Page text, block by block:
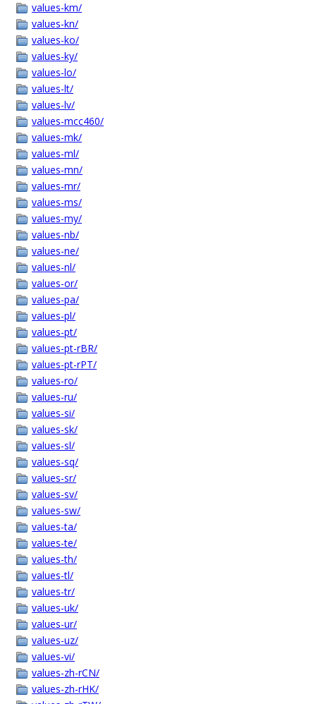
values-km/
values-kn/
values-ko/
values-ky/
values-lo/
values-lt/
values-lv/
values-mcc460/
values-mk/
values-ml/
values-mn/
values-mr/
values-ms/
values-my/
values-nb/
values-ne/
values-nl/
values-or/
values-pa/
values-pl/
values-pt/
values-pt-rBR/
values-pt-rPT/
values-ro/
values-ru/
values-si/
values-sk/
values-sl/
values-sq/
values-sr/
values-sv/
values-sw/
values-ta/
values-te/
values-th/
values-tl/
values-tr/
values-uk/
values-ur/
values-uz/
values-vi/
values-zh-rCN/
values-zh-rHK/